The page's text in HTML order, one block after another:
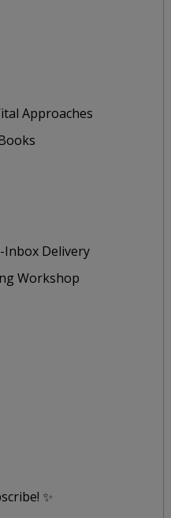
Approaches
Inbox Delivery
Workshop
✨